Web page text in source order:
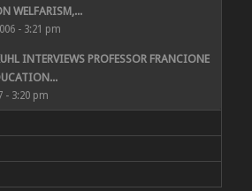
WELFARISM,...
- 3:21 pm
INTERVIEWS PROFESSOR FRANCIONE
- 3:20 pm